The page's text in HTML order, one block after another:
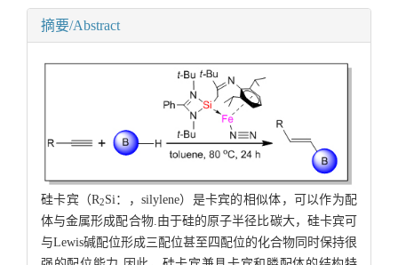
摘要/Abstract
硅卡宾（R2Si：，silylene）是卡宾的相似体，可以作为配
体与金属形成配合物.由于硅的原子半径比碳大，硅卡宾可
与Lewis碱配位形成三配位甚至四配位的化合物同时保持很